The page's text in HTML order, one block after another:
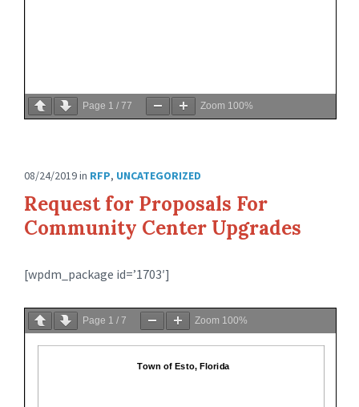
Page 1 / 77 Zoom 100%
08/24/2019in RFP, UNCATEGORIZED
Request for Proposals For
Community Center Upgrades
[wpdm_package id=’1703′]
Page 1 / 7 Zoom 100%